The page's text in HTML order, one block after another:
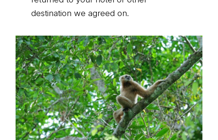
destination we agreed on.